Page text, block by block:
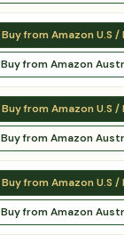
Buy from Amazon U.S /
Buy from Amazon
Buy from Amazon U.S /
Buy from Amazon
Buy from Amazon U.S /
Buy from Amazon